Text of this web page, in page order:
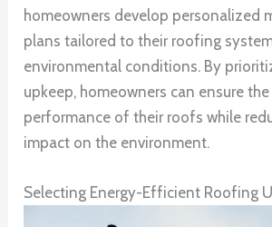
homeowners develop personalized
plans tailored to their roofing
environmental conditions. By
upkeep, homeowners can ensure
performance of their roofs while
impact on the environment.
Selecting Energy-Efficient Roofing